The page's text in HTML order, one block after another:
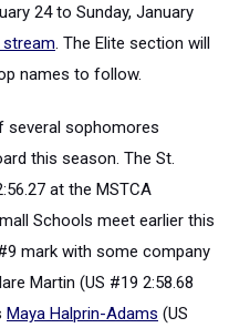
24 to Sunday, January
. The Elite section will
names to follow.
several sophomores
this season. The St.
at the MSTCA
Schools meet earlier this
mark with some company
Martin (US #19 2:58.68
Maya Halprin-Adams (US